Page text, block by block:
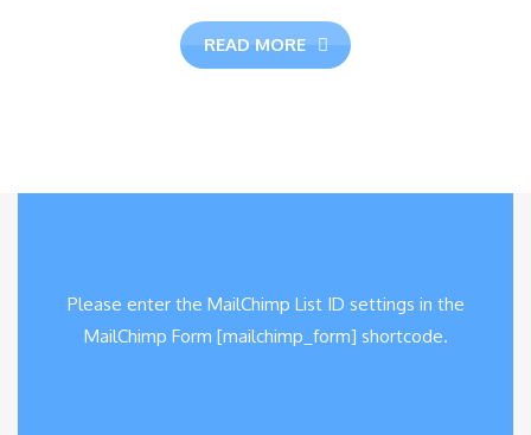
READ MORE
Please enter the MailChimp List ID settings in the
MailChimp Form [mailchimp_form] shortcode.